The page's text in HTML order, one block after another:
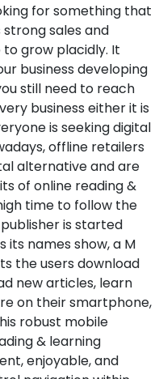
for something that
strong sales and
grow placidly. It
business developing
still need to reach
business either it is
is seeking digital
offline retailers
alternative and are
of online reading &
time to follow the
is started
its names show, a M
the users download
new articles, learn
on their smartphone,
robust mobile
& learning
enjoyable, and